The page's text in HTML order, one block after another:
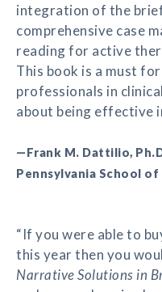
integration of the
comprehensive case
reading for active
This book is a must
professionals in
about being effective
—Frank M. Dattilio,
Pennsylvania School of
“If you were able to
this year then you
Narrative Solutions in